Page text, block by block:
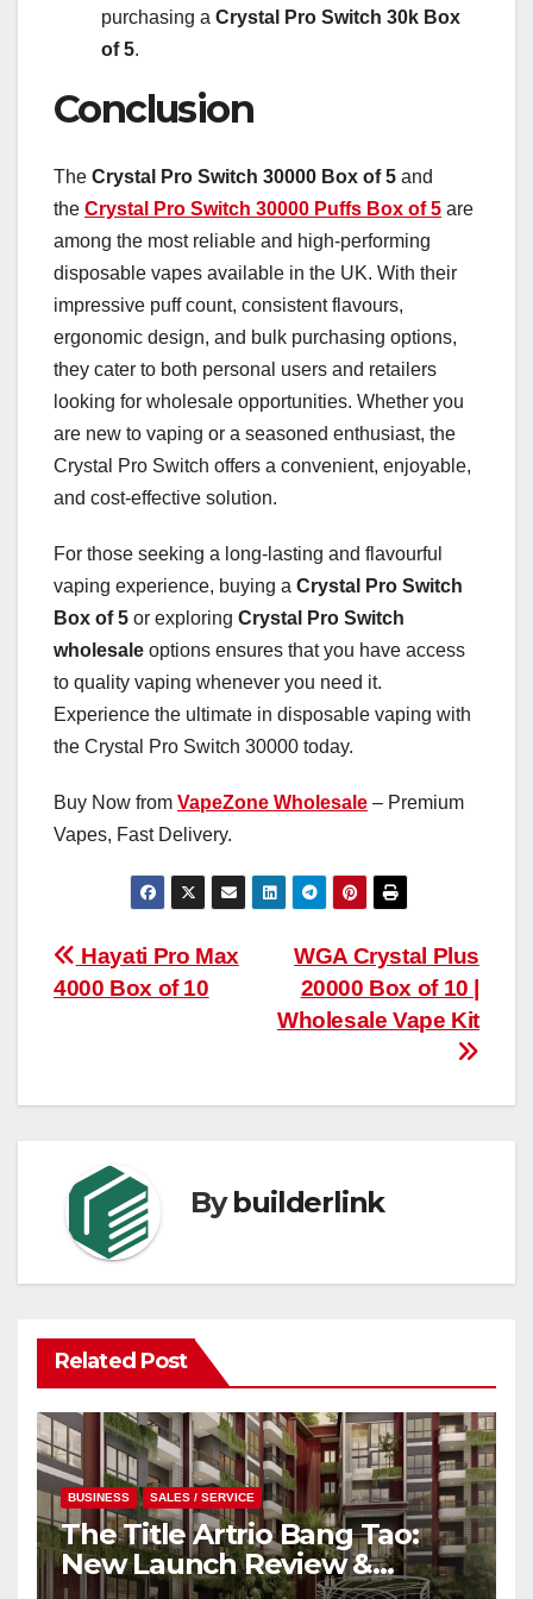
purchasing a Crystal Pro Switch 30k Box
of 5.
Conclusion
The Crystal Pro Switch 30000 Box of 5 and
the Crystal Pro Switch 30000 Puffs Box of 5 are
among the most reliable and high-performing
disposable vapes available in the UK. With their
impressive puff count, consistent flavours,
ergonomic design, and bulk purchasing options,
they cater to both personal users and retailers
looking for wholesale opportunities. Whether you
are new to vaping or a seasoned enthusiast, the
Crystal Pro Switch offers a convenient, enjoyable,
and cost-effective solution.
For those seeking a long-lasting and flavourful
vaping experience, buying a Crystal Pro Switch
Box of 5 or exploring Crystal Pro Switch
wholesale options ensures that you have access
to quality vaping whenever you need it.
Experience the ultimate in disposable vaping with
the Crystal Pro Switch 30000 today.
Buy Now from VapeZone Wholesale – Premium
Vapes, Fast Delivery.
Post
navigation
WGA Crystal Plus
20000 Box of 10 |
Wholesale Vape Kit
Hayati Pro Max
4000 Box of 10
Bybuilderlink
Related Post
BUSINESS SALES / SERVICE
The Title Artrio Bang Tao:
New Launch Review &